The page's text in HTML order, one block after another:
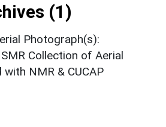
(1)
Photograph(s):
Collection of Aerial
NMR & CUCAP